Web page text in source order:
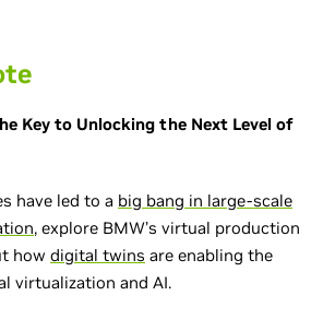
Key to Unlocking the Next Level of
have led to a big bang in large-scale
, explore BMW’s virtual production
how digital twins are enabling the
virtualization and AI.